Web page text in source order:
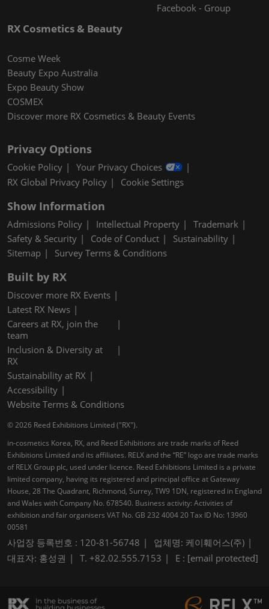
Facebook - Group
RX Cosmetics & Beauty
Cosme Week
Beauty Expo Australia
Expo Beauty Show
COSMEX
Discover more RX Cosmetics & Beauty Events
Privacy Options
Cookie Policy
Your Privacy Choices
RX Global Privacy Policy
Cookie Settings
Show Information
Admissions Policy Intellectual Property
Trademark
Safety & Security
Code of Conduct
Sustainability
Sitemap
Survey Terms & Conditions
Built by RX
Discover more RX Events
Latest RX News
Careers at RX, join the
team
Inclusion & Diversity at
RX
Sustainability at RX
Accessibility
Website Terms & Conditions
© 2026 Reed Exhibitions Limited ("RX").
in-cosmetics Korea, RX, and Reed Exhibitions are trade marks of Reed
Exhibitions Limited and its affiliates. RELX and the “RE” logo are trade marks
of RELX Group plc, used under licence. Reed Exhibitions Limited is a private
limited company, having its registered and principal office at Gateway
House, 28 The Quadrant, Richmond, Surrey, TW9 1DN, registered in England
and Wales with Company No. 678540. Business activity: Activities of
exhibition and fair organisers VAT No. GB 232 4004 20 Tax ID No: 13960
00581
사업장 등록번호 : 120-81-56748
업체명: 케이훼어스(주)
대표자: 홍성권
T. +82.02.555.7153 E : [email protected]